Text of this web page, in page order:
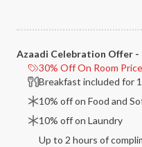
Azaadi Celebration Offer
30% Off On Room Price
Breakfast included for
10% off on Food and
10% off on Laundry
Up to 2 hours of